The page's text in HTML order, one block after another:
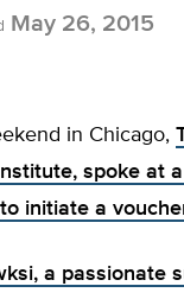
May 26, 2015
in Chicago,
spoke at
initiate a
a passionate